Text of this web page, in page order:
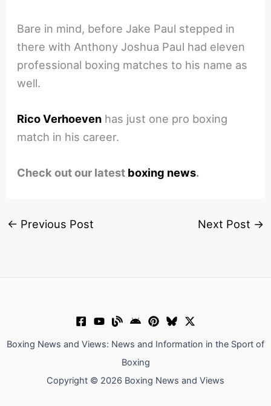
Bare in mind, before Jake Paul stepped in
there with Anthony Joshua Paul had eleven
professional boxing matches to his name as
well.
Rico Verhoeven has just one pro boxing
match in his career.
Check out our latest boxing news.
← Previous Post Next Post →
Boxing News and Views: News and Information in the Sport of
Boxing
Copyright © 2026 Boxing News and Views